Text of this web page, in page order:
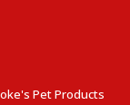
Pet Products